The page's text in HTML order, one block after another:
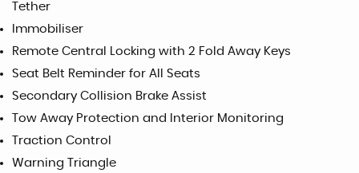
Tether
Immobiliser
Remote Central Locking with 2 Fold Away Keys
Seat Belt Reminder for All Seats
Secondary Collision Brake Assist
Tow Away Protection and Interior Monitoring
Traction Control
Warning Triangle